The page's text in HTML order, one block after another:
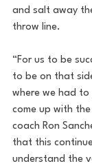
and salt away
throw line.
“For us to be
to be on that
where we had
come up with
coach Ron
that this
understand the